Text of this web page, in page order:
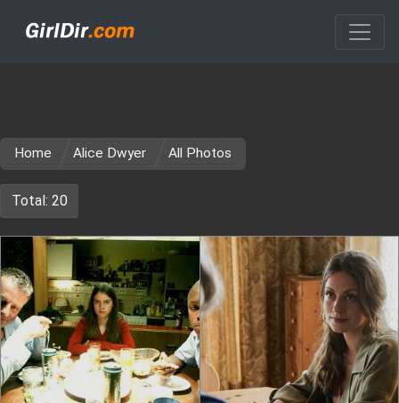
Home Alice Dwyer All Photos
Total: 20